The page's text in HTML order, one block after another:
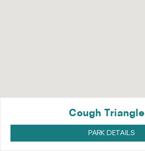
Cough Triangle
PARK DETAILS